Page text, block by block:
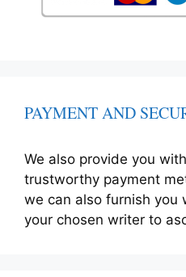
PAYMENT AND
We also provide you
trustworthy payment
we can also furnish you
your chosen writer to